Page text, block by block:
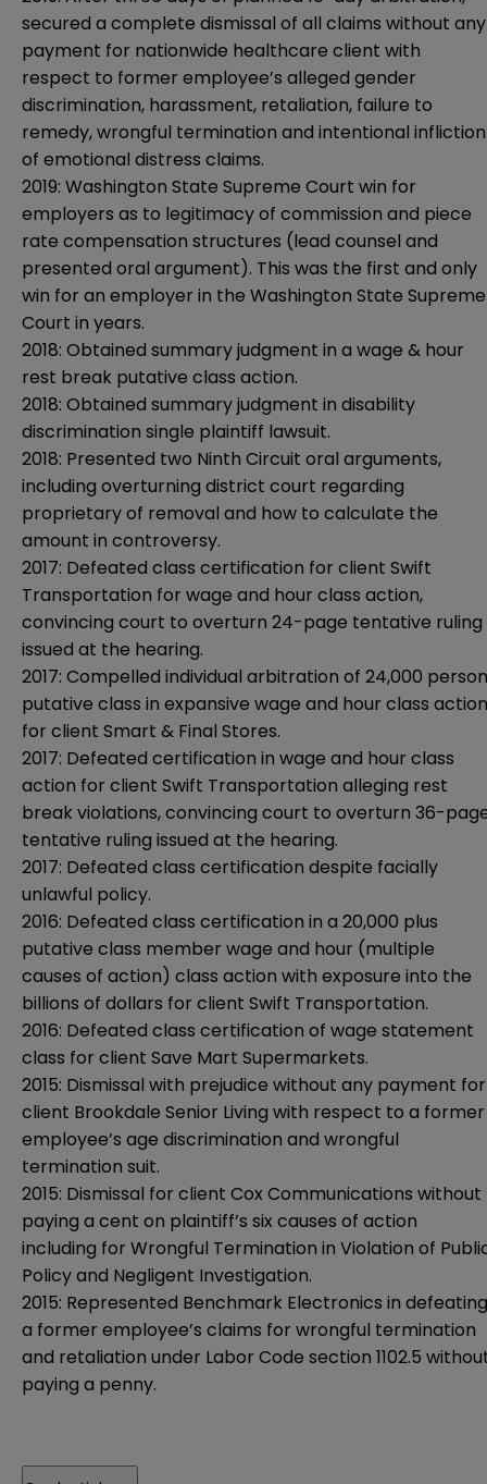
secured a complete dismissal of all claims without any
payment for nationwide healthcare client with
respect to former employee’s alleged gender
discrimination, harassment, retaliation, failure to
remedy, wrongful termination and intentional infliction
of emotional distress claims.
2019: Washington State Supreme Court win for
employers as to legitimacy of commission and piece
rate compensation structures (lead counsel and
presented oral argument). This was the first and only
win for an employer in the Washington State Supreme
Court in years.
2018: Obtained summary judgment in a wage & hour
rest break putative class action.
2018: Obtained summary judgment in disability
discrimination single plaintiff lawsuit.
2018: Presented two Ninth Circuit oral arguments,
including overturning district court regarding
proprietary of removal and how to calculate the
amount in controversy.
2017: Defeated class certification for client Swift
Transportation for wage and hour class action,
convincing court to overturn 24-page tentative ruling
issued at the hearing.
2017: Compelled individual arbitration of 24,000 person
putative class in expansive wage and hour class action
for client Smart & Final Stores.
2017: Defeated certification in wage and hour class
action for client Swift Transportation alleging rest
break violations, convincing court to overturn 36-
tentative ruling issued at the hearing.
2017: Defeated class certification despite facially
unlawful policy.
2016: Defeated class certification in a 20,000 plus
putative class member wage and hour (multiple
causes of action) class action with exposure into the
billions of dollars for client Swift Transportation.
2016: Defeated class certification of wage statement
class for client Save Mart Supermarkets.
2015: Dismissal with prejudice without any payment for
client Brookdale Senior Living with respect to a former
employee’s age discrimination and wrongful
termination suit.
2015: Dismissal for client Cox Communications without
paying a cent on plaintiff’s six causes of action
including for Wrongful Termination in Violation of
Policy and Negligent Investigation.
2015: Represented Benchmark Electronics in defeating
a former employee’s claims for wrongful termination
and retaliation under Labor Code section 1102.5
paying a penny.